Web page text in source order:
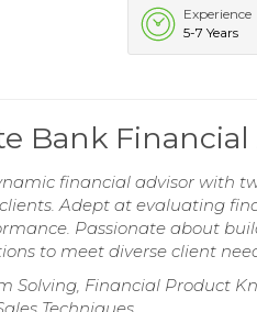
Experience
5-7 Years
Bank
financial advisor with
Adept at evaluating
Passionate about
to meet diverse client
Solving, Financial Product
Techniques